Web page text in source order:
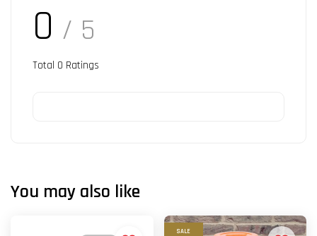
0 / 5
Total 0 Ratings
You may also like
SALE